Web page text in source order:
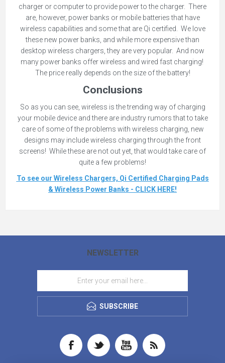
charger or computer to provide power to the charger. There
are, however, power banks or mobile batteries that have
wireless capabilities and some that are Qi certified. We love
these new power banks, and while more expensive than
desktop wireless chargers, they are very popular. And now
many power banks offer wireless and wired fast charging!
The price really depends on the size of the battery!
Conclusions
So as you can see, wireless is the trending way of charging
your mobile device and there are industry rumors that to take
care of some of the problems with wireless charging, new
designs may include wireless charging through the front
screens! While these are not out yet, that would take care of
quite a few problems!
To see our Wireless Chargers, Qi Certified Charging Pads
& Wireless Power Banks - CLICK HERE!
NEWSLETTER
SUBSCRIBE